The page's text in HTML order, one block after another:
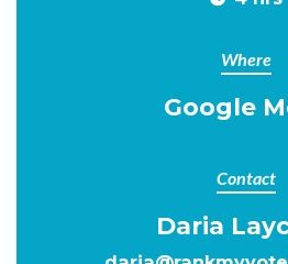
Where
Google
Contact
Daria